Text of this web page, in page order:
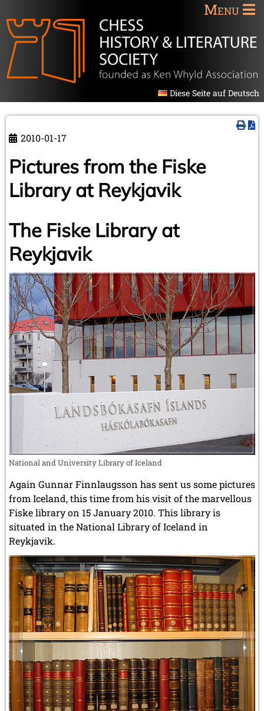
Menu
Diese Seite auf Deutsch
2010-01-17
Pictures from the Fiske
Library at Reykjavik
The Fiske Library at
Reykjavik
National and University Library of Iceland
Again Gunnar Finnlaugsson has sent us some pictures
from Iceland, this time from his visit of the marvellous
Fiske library on 15 January 2010. This library is
situated in the National Library of Iceland in
Reykjavik.